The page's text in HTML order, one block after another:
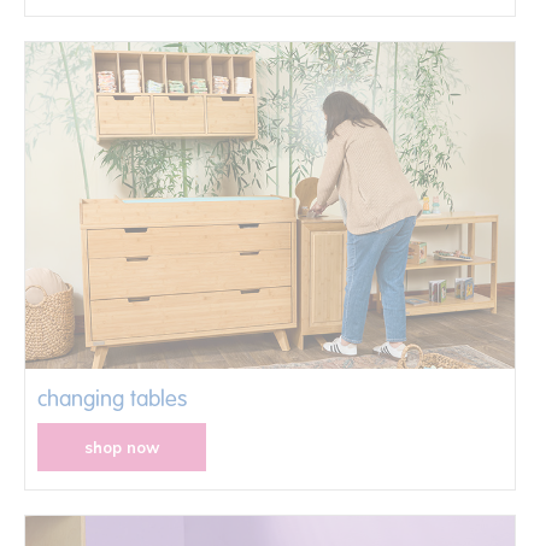
changing tables
shop now